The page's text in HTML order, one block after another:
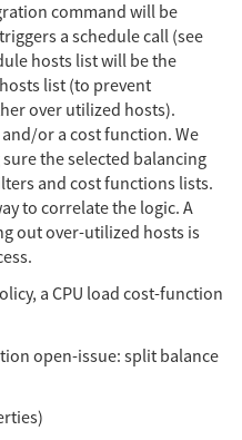
command will be
a schedule call (see
hosts list will be the
list (to prevent
over utilized hosts).
or a cost function. We
the selected balancing
and cost functions lists.
to correlate the logic. A
out over-utilized hosts is
a CPU load cost-function
open-issue: split balance